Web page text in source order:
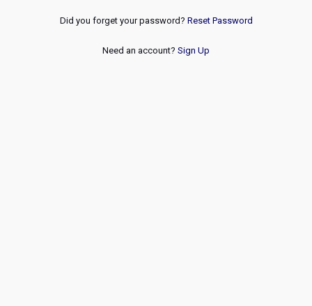
Did you forget your password? Reset Password
Need an account? Sign Up